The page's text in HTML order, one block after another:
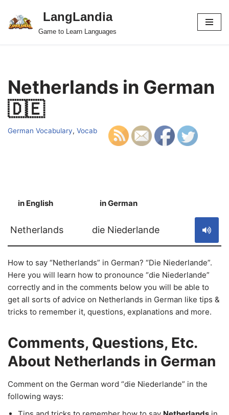
Skip
LangLandia
Game to Learn Languages
Netherlands in German
🇩🇪
German Vocabulary, Vocab
in English in German
Netherlands die Niederlande
How to say “Netherlands” in German? “Die Niederlande”.
Here you will learn how to pronounce “die Niederlande”
correctly and in the comments below you will be able to
get all sorts of advice on Netherlands in German like tips &
tricks to remember it, questions, explanations and more.
Comments, Questions, Etc.
About Netherlands in German
Comment on the German word “die Niederlande” in the
following ways: